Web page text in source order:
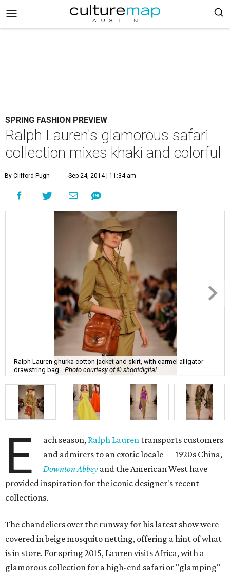
SPRING FASHION PREVIEW
Ralph Lauren's glamorous safari
collection mixes khaki and colorful
By Clifford Pugh Sep 24, 2014 | 11:34 am
Ralph Lauren ghurka cotton jacket and skirt, with carmel alligator
drawstring bag.
Photo courtesy of © shootdigital
E ach season, Ralph Lauren transports customers
and admirers to an exotic locale — 1920s China,
Downton Abbey and the American West have
provided inspiration for the iconic designer's recent
collections.
The chandeliers over the runway for his latest show were
covered in beige mosquito netting, offering a hint of what
is in store. For spring 2015, Lauren visits Africa, with a
glamorous collection for a high-end safari or "glamping"